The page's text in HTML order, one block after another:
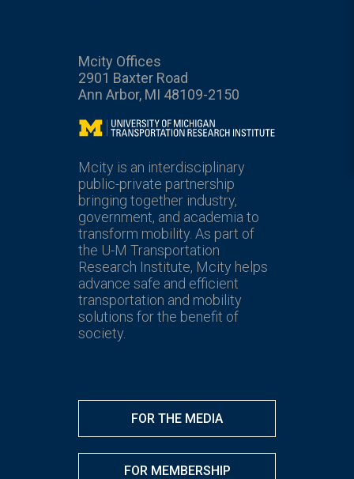
FOR THE MEDIA
FOR MEMBERSHIP
Mcity Offices
2901 Baxter Road
Ann Arbor, MI 48109-2150
Mcity
Mcity is an interdisciplinary
public-private partnership
bringing together industry,
government, and academia to
transform mobility. As part of
the U-M Transportation
Research Institute, Mcity helps
advance safe and efficient
transportation and mobility
solutions for the benefit of
society.